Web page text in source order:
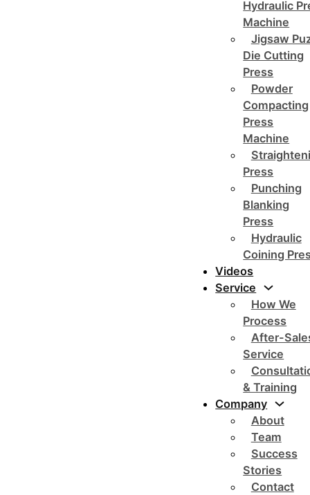
Hydraulic
Machine
Jigsaw
Die Cutting
Press
Powder
Compacting
Press
Machine
Press
Punching
Blanking
Press
Hydraulic
Coining
Videos
Service
How We
Process
After-
Service
& Training
Company
About
Team
Success
Stories
Contact